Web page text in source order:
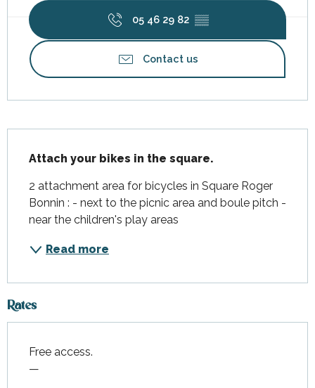
05 46 29 82 ▒▒
Contact us
Attach your bikes in the square.
2 attachment area for bicycles in Square Roger
Bonnin : - next to the picnic area and boule pitch -
near the children's play areas
Read more
Rates
Free access.
—